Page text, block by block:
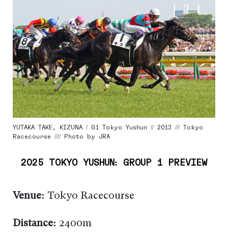
YUTAKA TAKE, KIZUNA / G1 Tokyo Yushun // 2013 /// Tokyo
Racecourse //// Photo by JRA
2025 TOKYO YUSHUN: GROUP 1 PREVIEW
Venue: Tokyo Racecourse
Distance: 2400m